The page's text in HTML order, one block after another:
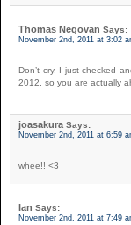
Thomas Negovan Says:
November 2nd, 2011 at 3:02
Don’t cry, I just checked
2012, so you are actually
joasakura Says:
November 2nd, 2011 at 6:59
whee!! <3
Ian Says:
November 2nd, 2011 at 7:49